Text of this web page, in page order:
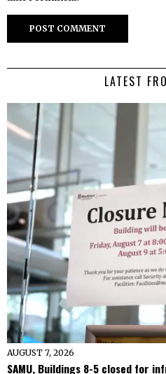
LATEST
AUGUST 7, 2026
SAMU, Buildings 8-5 closed for